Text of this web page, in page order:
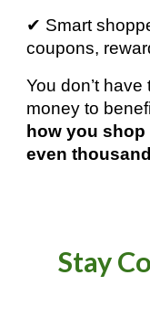
✔ Smart
coupons,
You don’t
money to
how you
even
Stay